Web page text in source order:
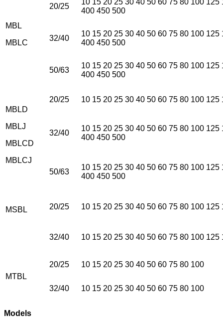
MBL
MBLC
20/25
400 450 500
32/40
10 15 20 25 30 40 50 60 75 80 100
400 450 500
50/63
10 15 20 25 30 40 50 60 75 80 100
400 450 500
MBLD
MBLJ
MBLCD
MBLCJ
20/25 10 15 20 25 30 40 50 60 75 80 100
32/40
10 15 20 25 30 40 50 60 75 80 100
400 450 500
50/63
10 15 20 25 30 40 50 60 75 80 100
400 450 500
MSBL 20/25 10 15 20 25 30 40 50 60 75 80 100 125
32/40 10 15 20 25 30 40 50 60 75 80 100 125
MTBL
20/25 10 15 20 25 30 40 50 60 75 80 100
32/40 10 15 20 25 30 40 50 60 75 80 100
Models